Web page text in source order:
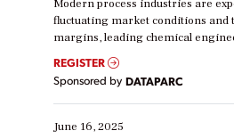
Modern process industries are
fluctuating market conditions and
margins, leading chemical
real-time data to boost efficiency
Yet, many organizations are at
their digital transformation
starting, while others are looking
existing solutions. This webinar
REGISTER
Sponsored by DATAPARC
June 16, 2025